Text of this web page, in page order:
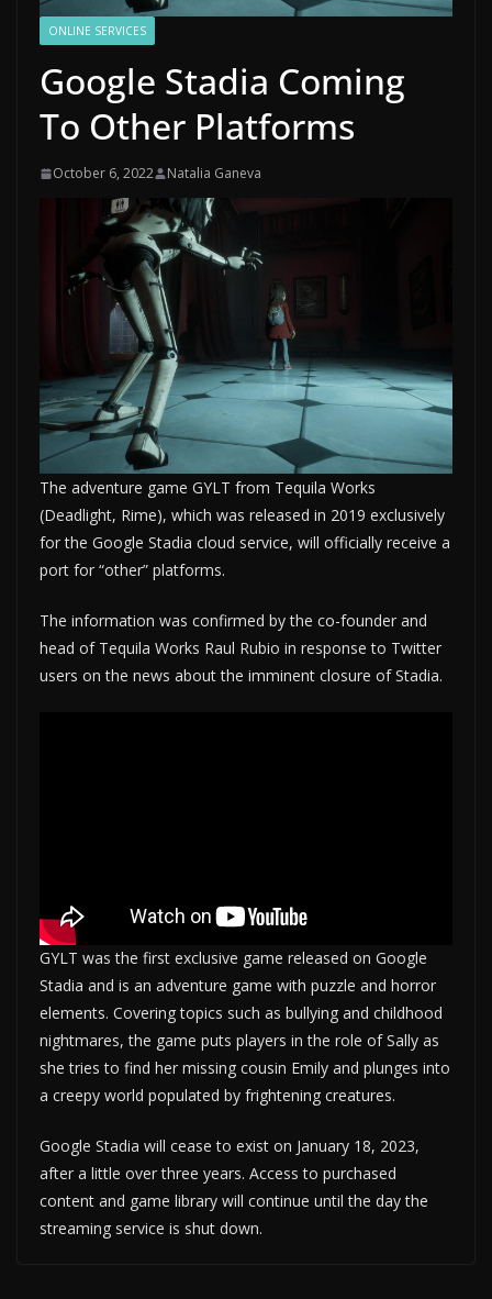
ONLINE SERVICES
Google Stadia Coming
To Other Platforms
October 6, 2022 Natalia Ganeva
The adventure game GYLT from Tequila Works
(Deadlight, Rime), which was released in 2019 exclusively
for the Google Stadia cloud service, will officially receive a
port for “other” platforms.
The information was confirmed by the co-founder and
head of Tequila Works Raul Rubio in response to Twitter
users on the news about the imminent closure of Stadia.
GYLT was the first exclusive game released on Google
Stadia and is an adventure game with puzzle and horror
elements. Covering topics such as bullying and childhood
nightmares, the game puts players in the role of Sally as
she tries to find her missing cousin Emily and plunges into
a creepy world populated by frightening creatures.
Google Stadia will cease to exist on January 18, 2023,
after a little over three years. Access to purchased
content and game library will continue until the day the
streaming service is shut down.